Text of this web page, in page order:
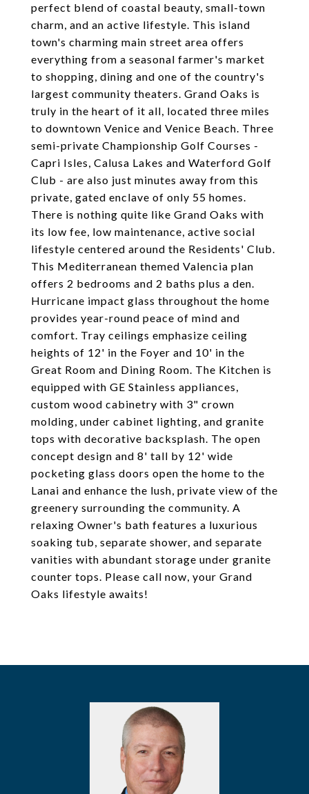
perfect blend of coastal beauty, small-town
charm, and an active lifestyle. This island
town's charming main street area offers
everything from a seasonal farmer's market
to shopping, dining and one of the country's
largest community theaters. Grand Oaks is
truly in the heart of it all, located three miles
to downtown Venice and Venice Beach. Three
semi-private Championship Golf Courses -
Capri Isles, Calusa Lakes and Waterford Golf
Club - are also just minutes away from this
private, gated enclave of only 55 homes.
There is nothing quite like Grand Oaks with
its low fee, low maintenance, active social
lifestyle centered around the Residents' Club.
This Mediterranean themed Valencia plan
offers 2 bedrooms and 2 baths plus a den.
Hurricane impact glass throughout the home
provides year-round peace of mind and
comfort. Tray ceilings emphasize ceiling
heights of 12' in the Foyer and 10' in the
Great Room and Dining Room. The Kitchen is
equipped with GE Stainless appliances,
custom wood cabinetry with 3" crown
molding, under cabinet lighting, and granite
tops with decorative backsplash. The open
concept design and 8' tall by 12' wide
pocketing glass doors open the home to the
Lanai and enhance the lush, private view of the
greenery surrounding the community. A
relaxing Owner's bath features a luxurious
soaking tub, separate shower, and separate
vanities with abundant storage under granite
counter tops. Please call now, your Grand
Oaks lifestyle awaits!